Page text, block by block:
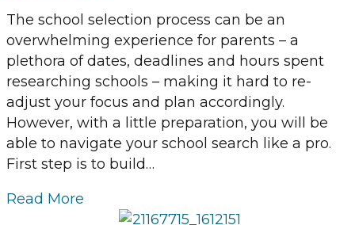
The school selection process can be an
overwhelming experience for parents – a
plethora of dates, deadlines and hours spent
researching schools – making it hard to re-
adjust your focus and plan accordingly.
However, with a little preparation, you will be
able to navigate your school search like a pro.
First step is to build…
Read More